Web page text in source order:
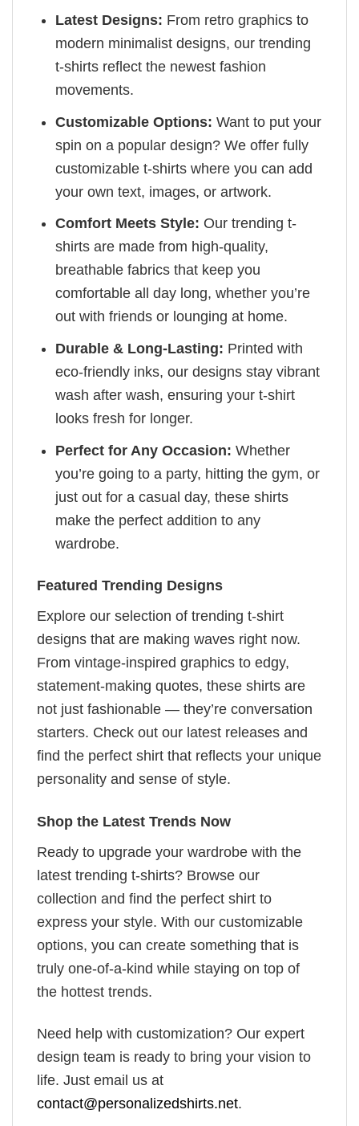
Latest Designs: From retro graphics to
modern minimalist designs, our trending
t-shirts reflect the newest fashion
movements.
Customizable Options: Want to put your
spin on a popular design? We offer fully
customizable t-shirts where you can add
your own text, images, or artwork.
Comfort Meets Style: Our trending t-
shirts are made from high-quality,
breathable fabrics that keep you
comfortable all day long, whether you’re
out with friends or lounging at home.
Durable & Long-Lasting: Printed with
eco-friendly inks, our designs stay vibrant
wash after wash, ensuring your t-shirt
looks fresh for longer.
Perfect for Any Occasion: Whether
you’re going to a party, hitting the gym, or
just out for a casual day, these shirts
make the perfect addition to any
wardrobe.
Featured Trending Designs
Explore our selection of trending t-shirt
designs that are making waves right now.
From vintage-inspired graphics to edgy,
statement-making quotes, these shirts are
not just fashionable — they’re conversation
starters. Check out our latest releases and
find the perfect shirt that reflects your unique
personality and sense of style.
Shop the Latest Trends Now
Ready to upgrade your wardrobe with the
latest trending t-shirts? Browse our
collection and find the perfect shirt to
express your style. With our customizable
options, you can create something that is
truly one-of-a-kind while staying on top of
the hottest trends.
Need help with customization? Our expert
design team is ready to bring your vision to
life. Just email us at
contact@personalizedshirts.net.